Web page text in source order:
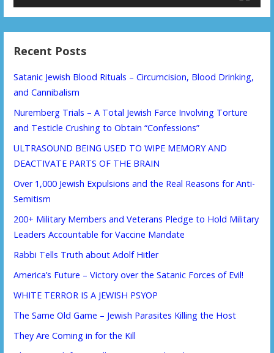
Recent Posts
Satanic Jewish Blood Rituals – Circumcision, Blood Drinking,
and Cannibalism
Nuremberg Trials – A Total Jewish Farce Involving Torture
and Testicle Crushing to Obtain “Confessions”
ULTRASOUND BEING USED TO WIPE MEMORY AND
DEACTIVATE PARTS OF THE BRAIN
Over 1,000 Jewish Expulsions and the Real Reasons for Anti-
Semitism
200+ Military Members and Veterans Pledge to Hold Military
Leaders Accountable for Vaccine Mandate
Rabbi Tells Truth about Adolf Hitler
America’s Future – Victory over the Satanic Forces of Evil!
WHITE TERROR IS A JEWISH PSYOP
The Same Old Game – Jewish Parasites Killing the Host
They Are Coming in for the Kill